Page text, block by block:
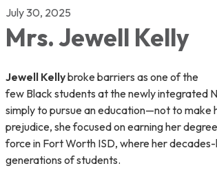
July 30, 2025
Mrs. Jewell Kelly
Jewell Kellybroke barriers as one of the
few Black students at the newly integrated
simply to pursue an education—not to make
prejudice, she focused on earning her
force in Fort Worth ISD, where her
generations of students.